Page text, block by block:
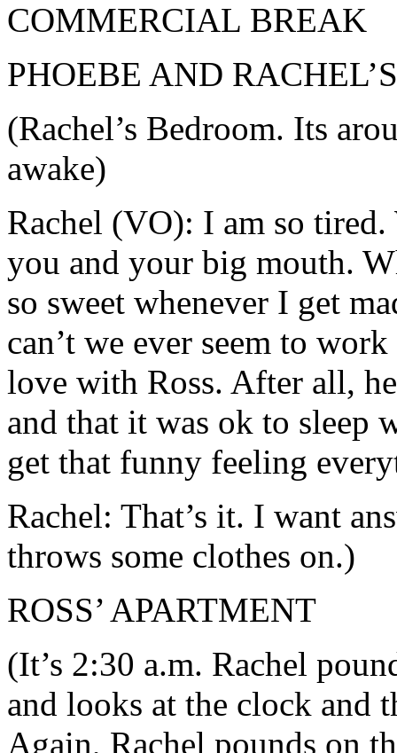
COMMERCIAL BREAK
PHOEBE AND
(Rachel’s Bedroom. Its
awake)
Rachel (VO): I am so tired.
you and your big mouth.
so sweet whenever I get
can’t we ever seem to
love with Ross. After all,
and that it was ok to
get that funny feeling
Rachel: That’s it. I want
throws some clothes on.)
ROSS’ APARTMENT
(It’s 2:30 a.m. Rachel
and looks at the clock and
Again, Rachel pounds on